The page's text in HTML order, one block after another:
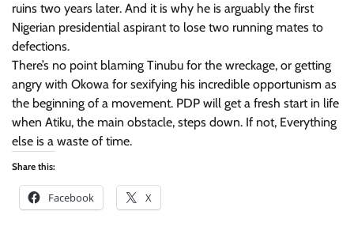
ruins two years later. And it is why he is arguably the first
Nigerian presidential aspirant to lose two running mates to
defections.
There’s no point blaming Tinubu for the wreckage, or getting
angry with Okowa for sexifying his incredible opportunism as
the beginning of a movement. PDP will get a fresh start in life
when Atiku, the main obstacle, steps down. If not, Everything
else is a waste of time.
Share this:
Facebook X